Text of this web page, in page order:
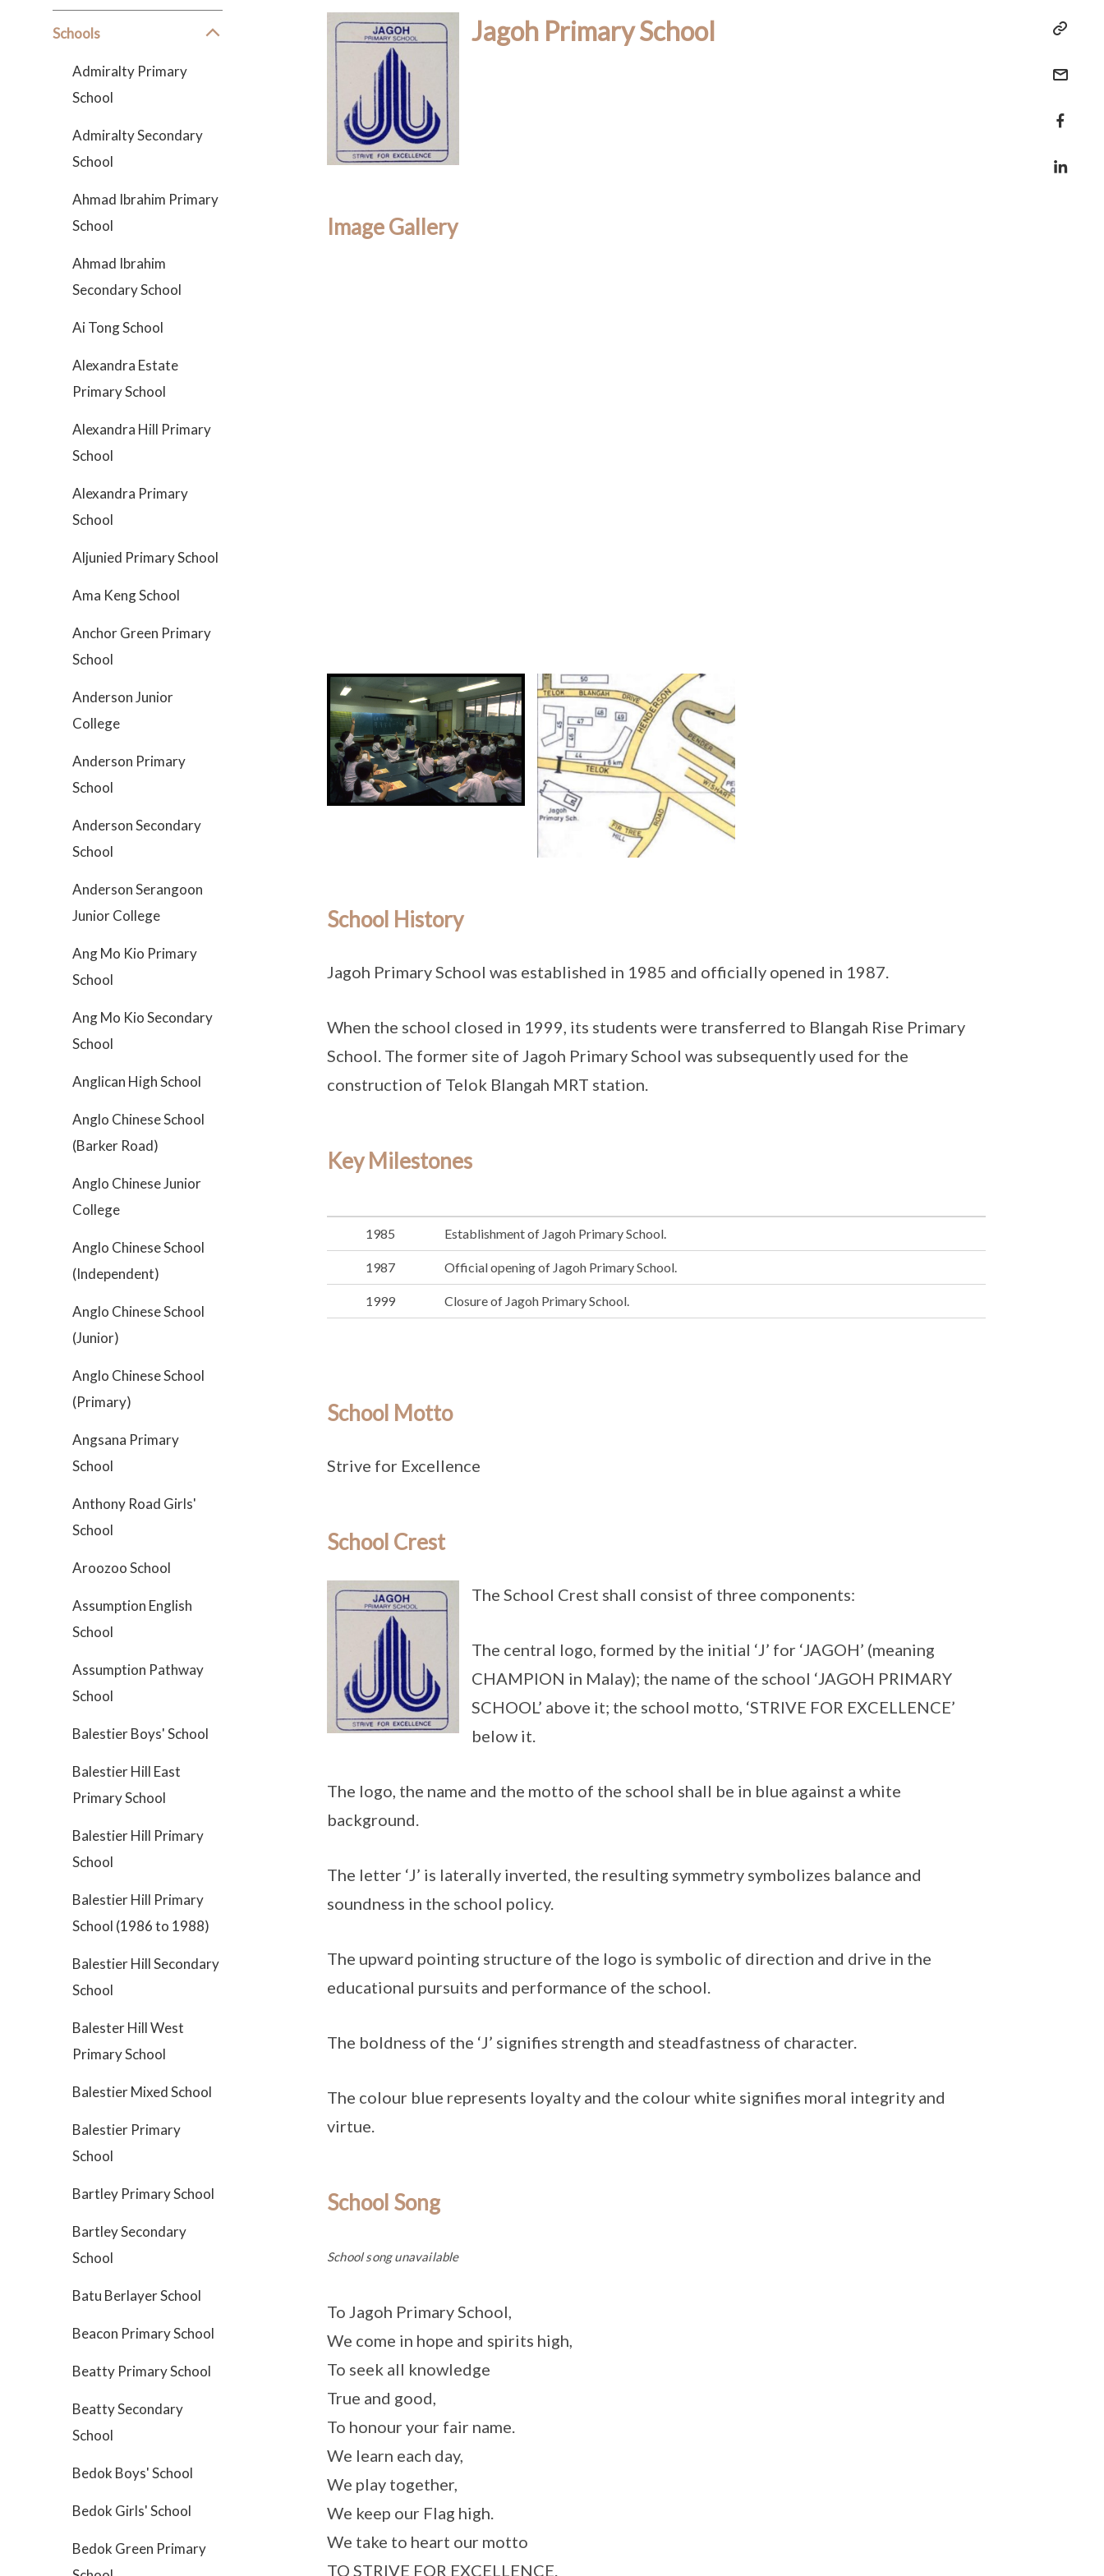
Schools
Admiralty Primary
School
Admiralty Secondary
School
Ahmad Ibrahim Primary
School
Ahmad Ibrahim
Secondary School
Ai Tong School
Alexandra Estate
Primary School
Alexandra Hill Primary
School
Alexandra Primary
School
Aljunied Primary School
Ama Keng School
Anchor Green Primary
School
Anderson Junior
College
Anderson Primary
School
Anderson Secondary
School
Anderson Serangoon
Junior College
Ang Mo Kio Primary
School
Ang Mo Kio Secondary
School
Anglican High School
Anglo Chinese School
(Barker Road)
Anglo Chinese Junior
College
Anglo Chinese School
(Independent)
Anglo Chinese School
(Junior)
Anglo Chinese School
(Primary)
Angsana Primary
School
Anthony Road Girls'
School
Aroozoo School
Assumption English
School
Assumption Pathway
School
Balestier Boys' School
Balestier Hill East
Primary School
Balestier Hill Primary
School
Balestier Hill Primary
School (1986 to 1988)
Balestier Hill Secondary
School
Balester Hill West
Primary School
Balestier Mixed School
Balestier Primary
School
Bartley Primary School
Bartley Secondary
School
Batu Berlayer School
Beacon Primary School
Beatty Primary School
Beatty Secondary
School
Bedok Boys' School
Bedok Girls' School
Bedok Green Primary
Jagoh Primary School
Image Gallery
School History
Jagoh Primary School was established in 1985 and officially opened in 1987.
When the school closed in 1999, its students were transferred to Blangah Rise Primary
School. The former site of Jagoh Primary School was subsequently used for the
construction of Telok Blangah MRT station.
Key Milestones
1985 Establishment of Jagoh Primary School.
1987 Official opening of Jagoh Primary School.
1999 Closure of Jagoh Primary School.
School Motto
Strive for Excellence
School Crest
The School Crest shall consist of three components:
The central logo, formed by the initial ‘J’ for ‘JAGOH’ (meaning
CHAMPION in Malay); the name of the school ‘JAGOH PRIMARY
SCHOOL’ above it; the school motto, ‘STRIVE FOR EXCELLENCE’
below it.
The logo, the name and the motto of the school shall be in blue against a white
background.
The letter ‘J’ is laterally inverted, the resulting symmetry symbolizes balance and
soundness in the school policy.
The upward pointing structure of the logo is symbolic of direction and drive in the
educational pursuits and performance of the school.
The boldness of the ‘J’ signifies strength and steadfastness of character.
The colour blue represents loyalty and the colour white signifies moral integrity and
virtue.
School Song
School song unavailable
To Jagoh Primary School,
We come in hope and spirits high,
To seek all knowledge
True and good,
To honour your fair name.
We learn each day,
We play together,
We keep our Flag high.
We take to heart our motto
TO STRIVE FOR EXCELLENCE.